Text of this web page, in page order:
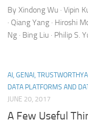
By Xindong Wu · Vipin
· Qiang Yang · Hiroshi
Ng · Bing Liu · Philip S.
AI, GENAI,
DATA PLATFORMS AND
JUNE 20, 2017
A Few Useful